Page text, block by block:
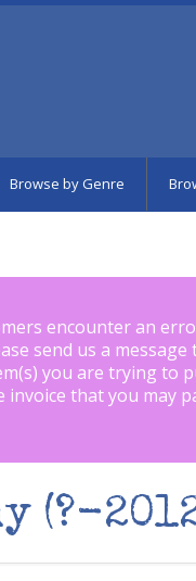
Browse by Genre
encounter an
send us a
you are trying to
that you may
(?-